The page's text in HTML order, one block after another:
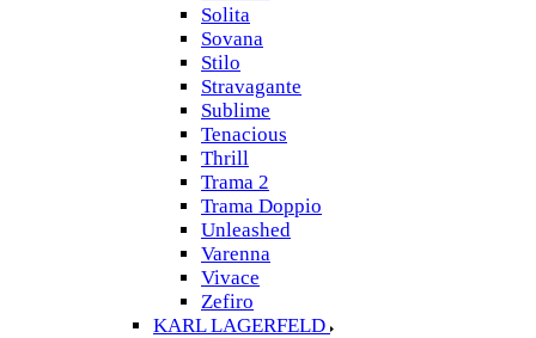
Solita
Sovana
Stilo
Stravagante
Sublime
Tenacious
Thrill
Trama 2
Trama Doppio
Unleashed
Varenna
Vivace
Zefiro
KARL LAGERFELD